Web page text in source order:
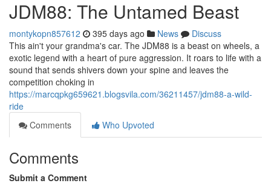
JDM88: The Untamed Beast
montykopn857612 395 days ago News
Discuss
This ain't your grandma's car. The JDM88 is a beast on wheels, a
exotic legend with a heart of pure aggression. It roars to life with a
sound that sends shivers down your spine and leaves the
competition choking in
https://marcqpkg659621.blogsvila.com/36211457/jdm88-a-wild-
ride
Comments
Who Upvoted
Comments
Submit a Comment